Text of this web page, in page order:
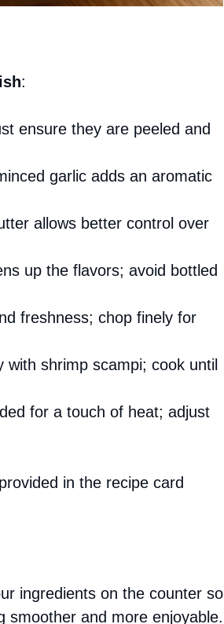
:
ensure they are peeled and
garlic adds an aromatic
allows better control over
up the flavors; avoid bottled
freshness; chop finely for
with shrimp scampi; cook until
for a touch of heat; adjust
in the recipe card
ingredients on the counter so
smoother and more enjoyable.